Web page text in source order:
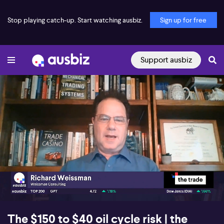
Stop playing catch-up. Start watching ausbiz. Sign up for free
Support ausbiz
00:16 08:27
The $150 to $40 oil cycle risk | the